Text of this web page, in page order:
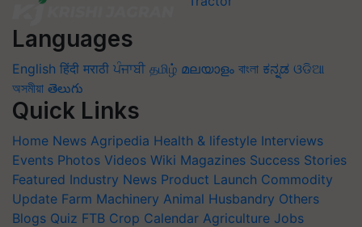
Languages
English हिंदी मराठी ਪੰਜਾਬੀ தமிழ் മലയാളം বাংলা ಕನ್ನಡ ଓଡିଆ
অসমীয়া తెలుగు
Quick Links
Home News Agripedia Health & lifestyle Interviews
Events Photos Videos Wiki Magazines Success Stories
Featured Industry News Product Launch Commodity
Update Farm Machinery Animal Husbandry Others
Blogs Quiz FTB Crop Calendar Agriculture Jobs